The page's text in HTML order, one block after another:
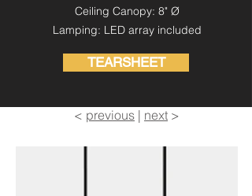
Ceiling Canopy: 8" Ø
Lamping: LED array included
TEARSHEET
< previous | next >